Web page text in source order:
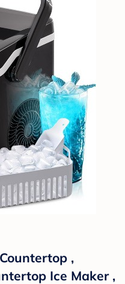
,
Ice Maker ,